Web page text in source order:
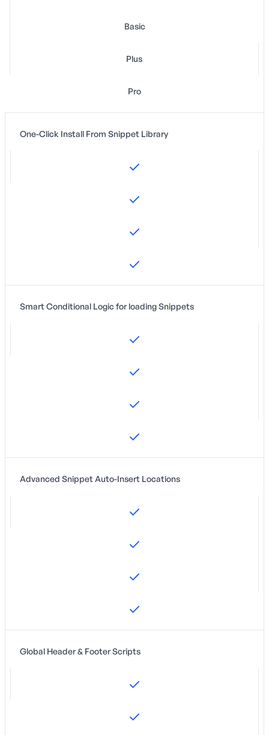
Basic
Plus
Pro
One-Click Install From Snippet Library
Smart Conditional Logic for loading Snippets
Advanced Snippet Auto-Insert Locations
Global Header & Footer Scripts